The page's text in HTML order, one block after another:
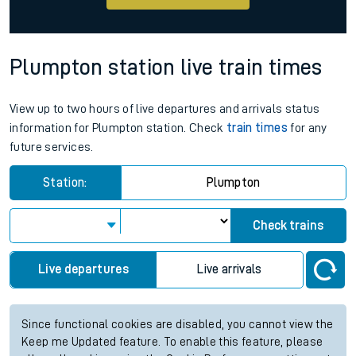
Plumpton station live train times
View up to two hours of live departures and arrivals status
information for Plumpton station. Check train times for any
future services.
Station: Plumpton
Check trains
Live departures Live arrivals
Since functional cookies are disabled, you cannot view the
Keep me Updated feature. To enable this feature, please